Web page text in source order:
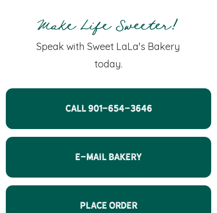
Make Life Sweeter!
Speak with Sweet LaLa's Bakery
today.
CALL 901-654-3646
E-Mail Bakery
Place Order